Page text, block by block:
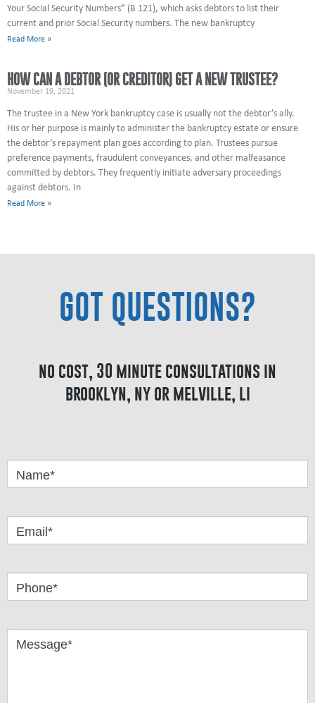
Your Social Security Numbers” (B 121), which asks debtors to list their
current and prior Social Security numbers. The new bankruptcy
Read More »
HOW CAN A DEBTOR (OR CREDITOR) GET A NEW TRUSTEE?
November 19, 2021
The trustee in a New York bankruptcy case is usually not the debtor’s ally.
His or her purpose is mainly to administer the bankruptcy estate or ensure
the debtor’s repayment plan goes according to plan. Trustees pursue
preference payments, fraudulent conveyances, and other malfeasance
committed by debtors. They frequently initiate adversary proceedings
against debtors. In
Read More »
GOT QUESTIONS?
no cost, 30 minute consultations in
brooklyn, ny or melville, li
Name*
Email*
Phone*
Message*